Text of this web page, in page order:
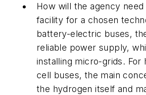
How will the agency
facility for a chosen
battery-electric buses,
reliable power supply,
installing micro-grids. For
cell buses, the main
the hydrogen itself and